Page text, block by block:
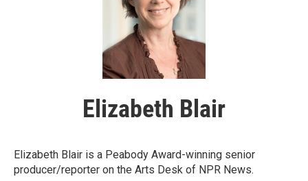
Elizabeth Blair
Elizabeth Blair is a Peabody Award-winning senior
producer/reporter on the Arts Desk of NPR News.